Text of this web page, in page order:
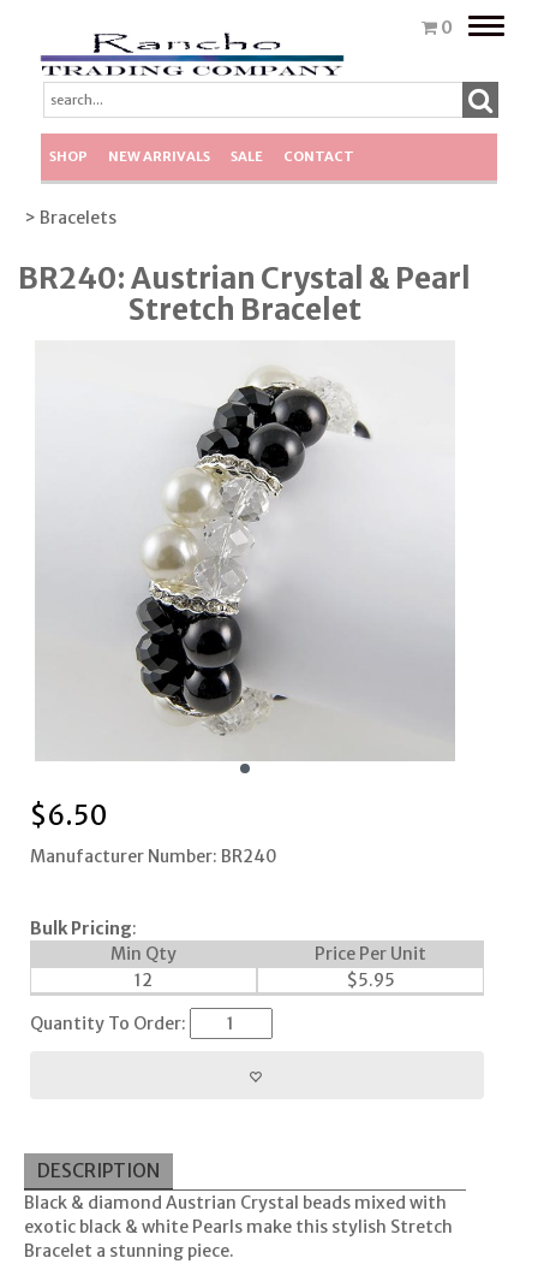
0
Toggle
SHOP NEW ARRIVALS SALE CONTACT
> Bracelets
BR240: Austrian Crystal & Pearl
Stretch Bracelet
$6.50
Manufacturer Number: BR240
Bulk Pricing:
Min Qty
Price Per Unit
12
$5.95
Quantity To Order:
DESCRIPTION
Black & diamond Austrian Crystal beads mixed with
exotic black & white Pearls make this stylish Stretch
Bracelet a stunning piece.